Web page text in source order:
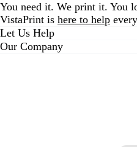
You need it. We print it. You
VistaPrint is here to help
Let Us Help
Our Company